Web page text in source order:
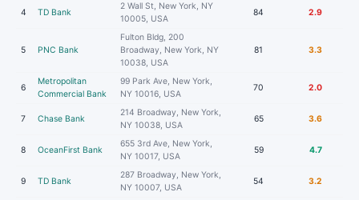
4 TD Bank
2 Wall St, New York, NY
10005, USA
84 2.9
5 PNC Bank
Fulton Bldg, 200
Broadway, New York, NY
10038, USA
81 3.3
6
Metropolitan
Commercial Bank
99 Park Ave, New York,
NY 10016, USA
70 2.0
7 Chase Bank
214 Broadway, New York,
NY 10038, USA
65 3.6
8 OceanFirst Bank
655 3rd Ave, New York,
NY 10017, USA
59 4.7
9 TD Bank
287 Broadway, New York,
NY 10007, USA
54 3.2